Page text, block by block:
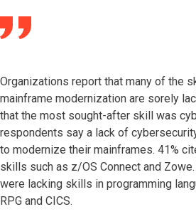
Organizations report that many of the
mainframe modernization are sorely
that the most sought-after skill was
respondents say a lack of
to modernize their mainframes. 41%
skills such as z/OS Connect and
were lacking skills in programming
RPG and CICS.